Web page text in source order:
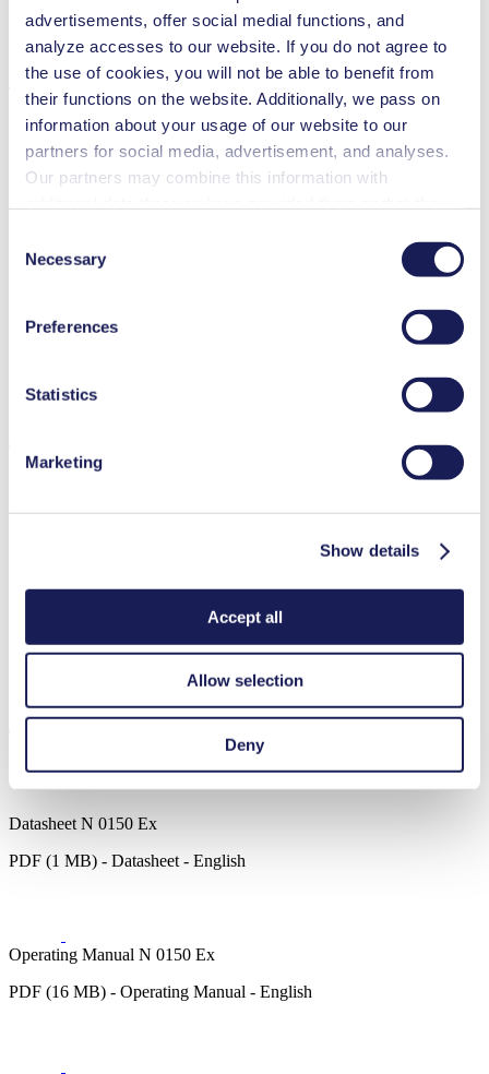
advertisements, offer social medial functions, and
analyze accesses to our website. If you do not agree to
the use of cookies, you will not be able to benefit from
their functions on the website. Additionally, we pass on
information about your usage of our website to our
partners for social media, advertisement, and analyses.
Our partners may combine this information with
revoke your consent at any time by clicking on “Cookies”
at the end of the website and removing the check mark.
You can find additional information about the cookies
used, as well as their purpose, legal basis, and storage
Selection
Necessary
Preferences
Statistics
Marketing
Show details
Accept all
Allow selection
Deny
Motor Type Options
AC
Features
Benefits
Highly resistant to aggressive media
High IP class (>44)
Ex-proof
Gas analytics
Emission monitoring
Downloads
Datasheet N 0150 Ex
PDF (1 MB) - Datasheet - English
Operating Manual N 0150 Ex
PDF (16 MB) - Operating Manual - English